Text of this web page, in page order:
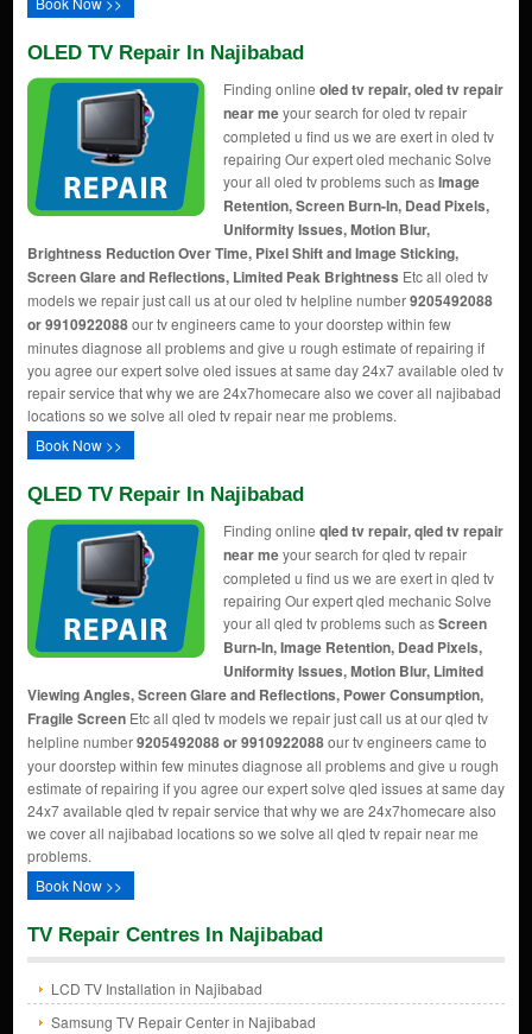
OLED TV Repair In Najibabad
Finding online oled tv repair, oled tv repair
near meyour search for oled tv repair
completed u find us we are exert in oled tv
repairing Our expert oled mechanic Solve
your all oled tv problems such asImage
Retention, Screen Burn-In, Dead Pixels,
Uniformity Issues, Motion Blur,
Brightness Reduction Over Time, Pixel Shift and Image Sticking,
Screen Glare and Reflections, Limited Peak Brightness Etc all oled tv
models we repair just call us at our oled tv helpline number9205492088
or 9910922088our tv engineers came to your doorstep within few
minutes diagnose all problems and give u rough estimate of repairing if
you agree our expert solve oled issues at same day 24x7 available oled tv
repair service that why we are 24x7homecare also we cover all najibabad
locations so we solve all oled tv repair near me problems.
Book Now >>
QLED TV Repair In Najibabad
Finding online qled tv repair, qled tv repair
near meyour search for qled tv repair
completed u find us we are exert in qled tv
repairing Our expert qled mechanic Solve
your all qled tv problems such asScreen
Burn-In, Image Retention, Dead Pixels,
Uniformity Issues, Motion Blur, Limited
Viewing Angles, Screen Glare and Reflections, Power Consumption,
Fragile ScreenEtc all qled tv models we repair just call us at our qled tv
helpline number9205492088 or 9910922088our tv engineers came to
your doorstep within few minutes diagnose all problems and give u rough
estimate of repairing if you agree our expert solve qled issues at same day
24x7 available qled tv repair service that why we are 24x7homecare also
we cover all najibabad locations so we solve all qled tv repair near me
problems.
Book Now >>
TV Repair Centres In Najibabad
LCD TV Installation in Najibabad
Samsung TV Repair Center in Najibabad